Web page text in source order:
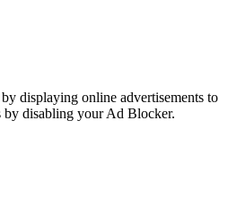
displaying online advertisements to
by disabling your Ad Blocker.